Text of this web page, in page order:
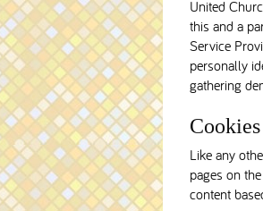
United
this and a
Service
personally
gathering
Like any
pages on
content